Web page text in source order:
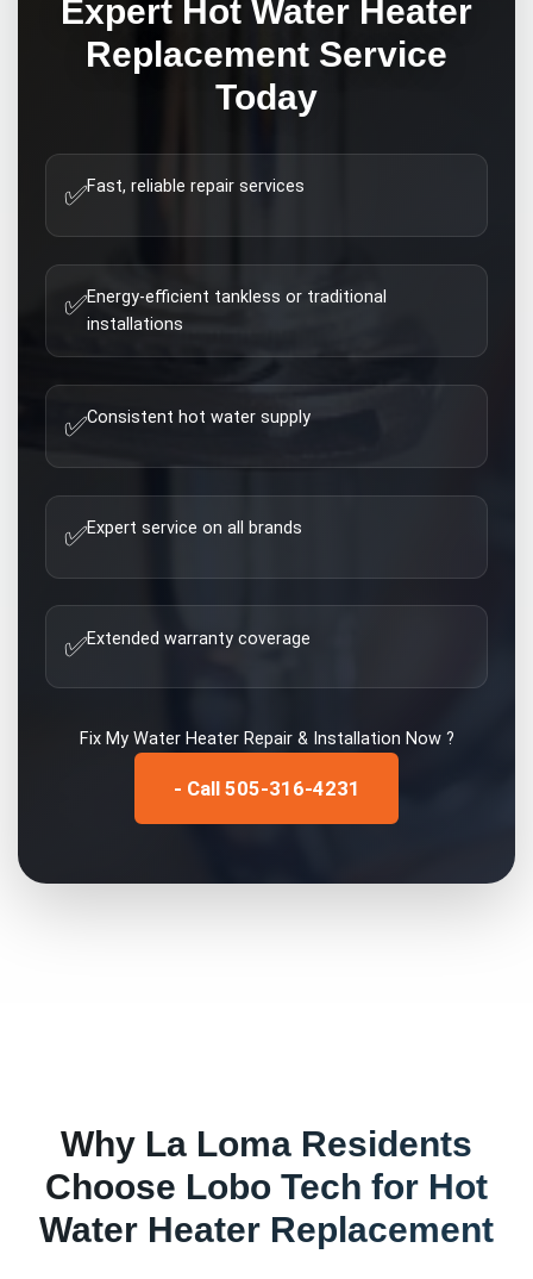
Expert Hot Water Heater
Replacement Service
Today
✅Fast, reliable repair services
✅Energy-efficient tankless or traditional
installations
✅Consistent hot water supply
✅Expert service on all brands
✅Extended warranty coverage
Fix My Water Heater Repair & Installation Now ?
- Call 505-316-4231
Why La Loma Residents
Choose Lobo Tech for Hot
Water Heater Replacement